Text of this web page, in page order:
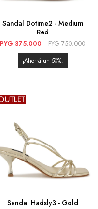
Sandal Dotime2 - Medium
Red
PYG 375.000 PYG 750.000
50
Sandal Hadsly3 - Gold